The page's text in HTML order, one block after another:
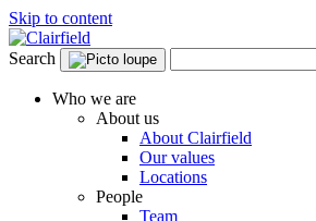
Skip to content
Search
Who we are
About us
About Clairfield
Our values
Locations
People
Team